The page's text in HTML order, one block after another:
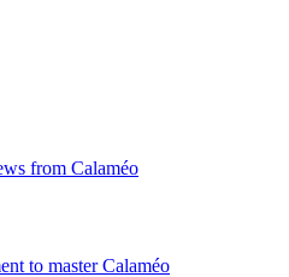
from Calaméo
to master Calaméo